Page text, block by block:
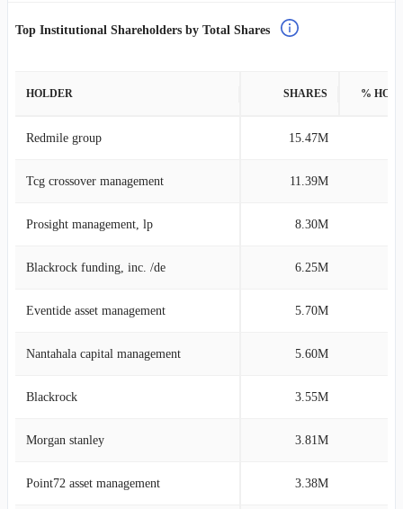
Top Institutional Shareholders by Total Shares
HOLDER SHARES %
Redmile group 15.47M
Tcg crossover management 11.39M
Prosight management, lp 8.30M
Blackrock funding, inc. /de 6.25M
Eventide asset management 5.70M
Nantahala capital management 5.60M
Blackrock 3.55M
Morgan stanley 3.81M
Point72 asset management 3.38M